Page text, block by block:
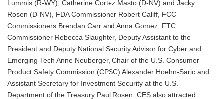
Lummis (R-WY), Catherine Cortez Masto (D-NV) and Jacky
Rosen (D-NV), FDA Commissioner Robert Califf, FCC
Commissioners Brendan Carr and Anna Gomez, FTC
Commissioner Rebecca Slaughter, Deputy Assistant to the
President and Deputy National Security Advisor for Cyber and
Emerging Tech Anne Neuberger, Chair of the U.S. Consumer
Product Safety Commission (CPSC) Alexander Hoehn-Saric and
Assistant Secretary for Investment Security at the U.S.
Department of the Treasury Paul Rosen. CES also attracted